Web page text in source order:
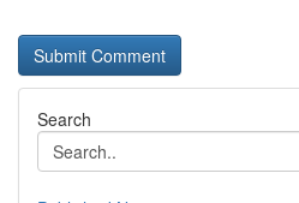
Search